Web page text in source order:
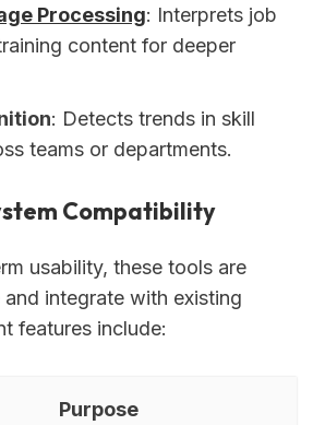
Processing: Interprets job
content for deeper
: Detects trends in skill
teams or departments.
Compatibility
usability, these tools are
integrate with existing
features include:
Purpose